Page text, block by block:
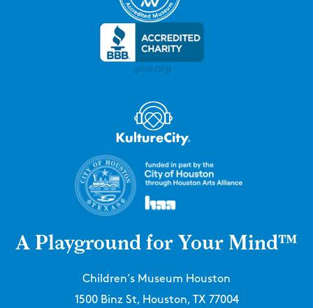
A Playground for Your Mind™
Children’s Museum Houston
1500 Binz St, Houston, TX 77004